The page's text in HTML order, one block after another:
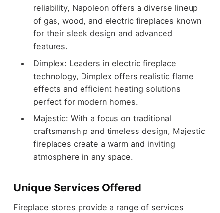
reliability, Napoleon offers a diverse lineup
of gas, wood, and electric fireplaces known
for their sleek design and advanced
features.
Dimplex: Leaders in electric fireplace
technology, Dimplex offers realistic flame
effects and efficient heating solutions
perfect for modern homes.
Majestic: With a focus on traditional
craftsmanship and timeless design, Majestic
fireplaces create a warm and inviting
atmosphere in any space.
Unique Services Offered
Fireplace stores provide a range of services